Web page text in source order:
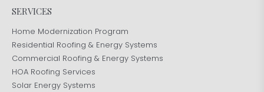
SERVICES
Home Modernization Program
Residential Roofing & Energy Systems
Commercial Roofing & Energy Systems
HOA Roofing Services
Solar Energy Systems